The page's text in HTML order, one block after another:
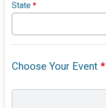
State*
Choose Your Event*